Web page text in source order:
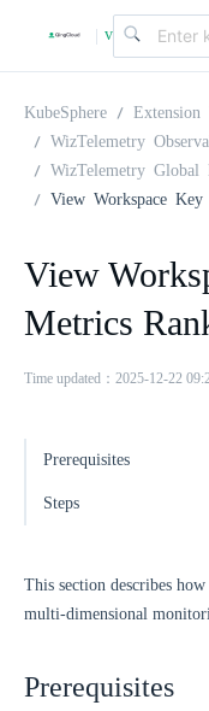
| v
.
0
KubeSphere
Extension
WizTelemetry
WizTelemetry Global
View Workspace
View
Metrics
Time updated：2025-12-22
Prerequisites
Steps
This section describes
multi-dimensional
Prerequisites